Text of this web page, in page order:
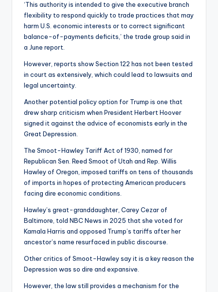
‘This authority is intended to give the executive branch
flexibility to respond quickly to trade practices that may
harm U.S. economic interests or to correct significant
balance-of-payments deficits,’ the trade group said in
a June report.
However, reports show Section 122 has not been tested
in court as extensively, which could lead to lawsuits and
legal uncertainty.
Another potential policy option for Trump is one that
drew sharp criticism when President Herbert Hoover
signed it against the advice of economists early in the
Great Depression.
The Smoot-Hawley Tariff Act of 1930, named for
Republican Sen. Reed Smoot of Utah and Rep. Willis
Hawley of Oregon, imposed tariffs on tens of thousands
of imports in hopes of protecting American producers
facing dire economic conditions.
Hawley’s great-granddaughter, Carey Cezar of
Baltimore, told NBC News in 2025 that she voted for
Kamala Harris and opposed Trump’s tariffs after her
ancestor’s name resurfaced in public discourse.
Other critics of Smoot-Hawley say it is a key reason the
Depression was so dire and expansive.
However, the law still provides a mechanism for the